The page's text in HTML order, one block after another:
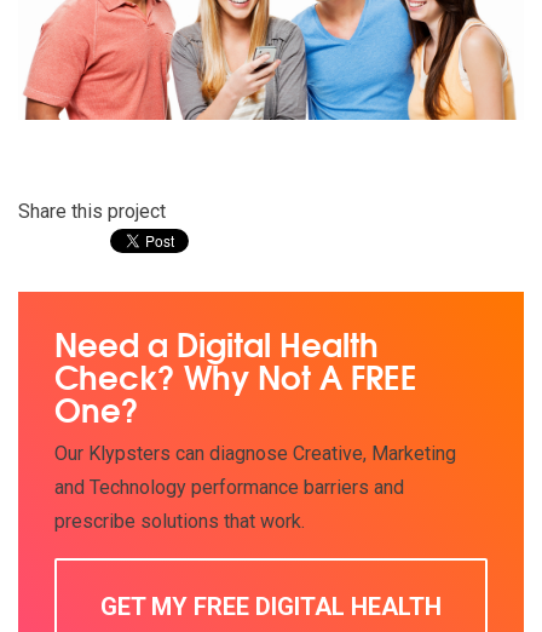
Share this project
Need a Digital Health
Check? Why Not A FREE
One?
Our Klypsters can diagnose Creative, Marketing
and Technology performance barriers and
prescribe solutions that work.
GET MY FREE DIGITAL HEALTH